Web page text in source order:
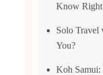
Know
Solo
You?
Koh Samui: